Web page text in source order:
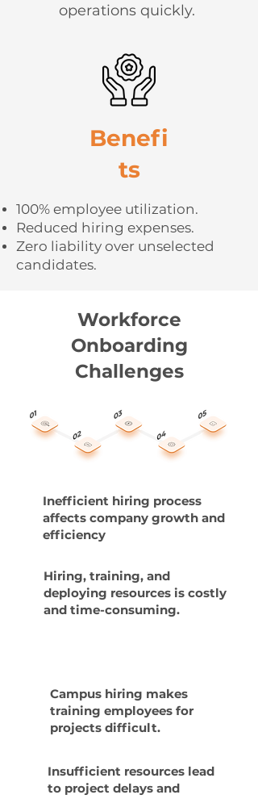
operations quickly.
Benefi
ts
100% employee utilization.
Reduced hiring expenses.
Zero liability over unselected
candidates.
Workforce
Onboarding
Challenges
Inefficient hiring process
affects company growth and
efficiency
Hiring, training, and
deploying resources is costly
and time-consuming.
Campus hiring makes
training employees for
projects difficult.
Insufficient resources lead
to project delays and